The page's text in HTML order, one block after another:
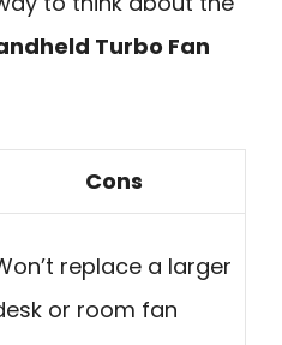
Turbo Fan
Cons
replace a larger
or room fan